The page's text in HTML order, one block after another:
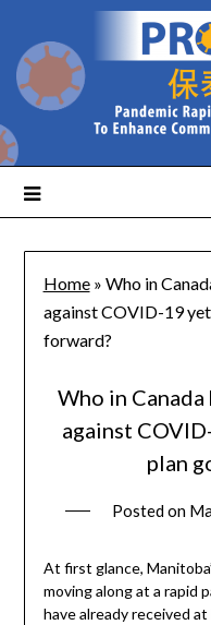
Home» Who in
against COVID-19
forward?
Who in Canada
against
plan
Posted on
At first glance,
moving along at a rapid
have already received